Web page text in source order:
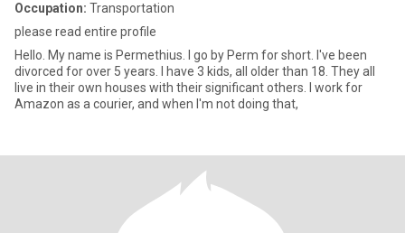
Occupation: Transportation
please read entire profile
Hello. My name is Permethius. I go by Perm for short. I've been
divorced for over 5 years. I have 3 kids, all older than 18. They all
live in their own houses with their significant others. I work for
Amazon as a courier, and when I'm not doing that,